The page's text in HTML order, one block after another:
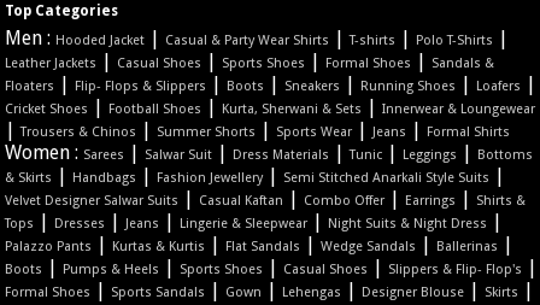
Top Categories
Men : Hooded Jacket | Casual & Party Wear Shirts |T-shirts | Polo T-Shirts |
Leather Jackets | Casual Shoes | Sports Shoes | Formal Shoes |
Sandals &
Floaters
| Flip- Flops & Slippers | Boots | Sneakers | Running Shoes | Loafers |
Cricket Shoes | Football Shoes | Kurta, Sherwani & Sets |Innerwear & Loungewear
|Trousers & Chinos | Summer Shorts | Sports Wear | Jeans | Formal Shirts
Women : Sarees | Salwar Suit | Dress Materials |Tunic | Leggings |
Bottoms
& Skirts
| Handbags | Fashion Jewellery| Semi Stitched Anarkali Style Suits |
Velvet Designer Salwar Suits | Casual Kaftan | Combo Offer | Earrings |
Shirts &
Tops
| Dresses | Jeans | Lingerie & Sleepwear | Night Suits & Night Dress |
Palazzo Pants | Kurtas & Kurtis | Flat Sandals |Wedge Sandals | Ballerinas |
Boots | Pumps & Heels | Sports Shoes | Casual Shoes | Slippers & Flip- Flop's |
Formal Shoes | Sports Sandals | Gown | Lehengas | Designer Blouse | Skirts |